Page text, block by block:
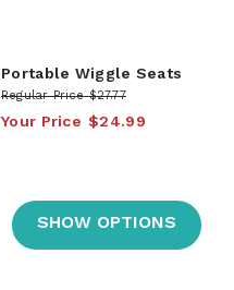
Portable Wiggle Seats
Regular Price $27.77
Your Price $24.99
SHOW OPTIONS